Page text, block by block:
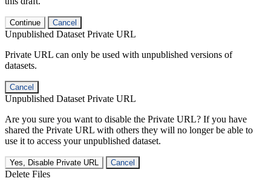
Continue Cancel
Unpublished Dataset Private URL
Private URL can only be used with unpublished versions of
datasets.
Cancel
Unpublished Dataset Private URL
Are you sure you want to disable the Private URL? If you have
shared the Private URL with others they will no longer be able to
use it to access your unpublished dataset.
Yes, Disable Private URL Cancel
Delete Files